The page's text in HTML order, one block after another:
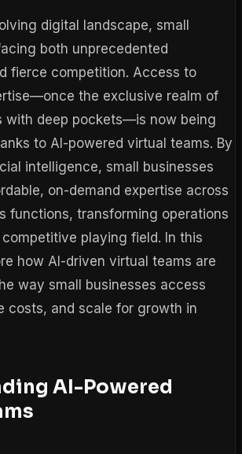
digital landscape, small
both unprecedented
fierce competition. Access to
the exclusive realm of
with deep pockets—is now being
to AI-powered virtual teams. By
intelligence, small businesses
on-demand expertise across
functions, transforming operations
playing field. In this
how AI-driven virtual teams are
way small businesses access
costs, and scale for growth in
AI-Powered